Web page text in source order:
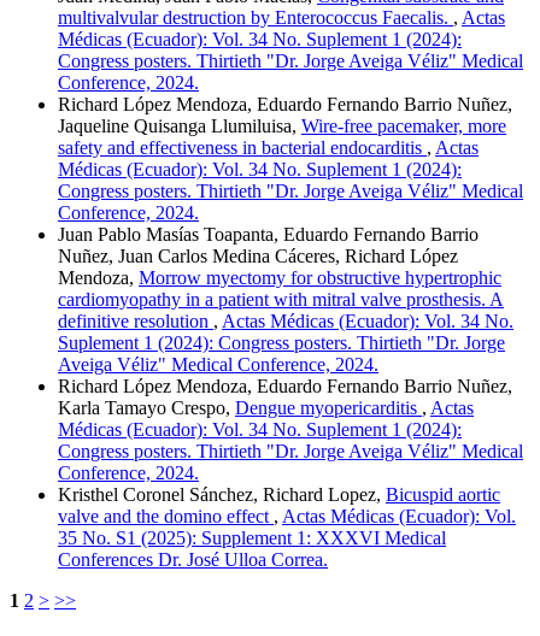
multivalvular destruction by Enterococcus Faecalis. , Actas
Médicas (Ecuador): Vol. 34 No. Suplement 1 (2024):
Congress posters. Thirtieth "Dr. Jorge Aveiga Véliz" Medical
Conference, 2024.
Richard López Mendoza, Eduardo Fernando Barrio Nuñez,
Jaqueline Quisanga Llumiluisa, Wire-free pacemaker, more
safety and effectiveness in bacterial endocarditis , Actas
Médicas (Ecuador): Vol. 34 No. Suplement 1 (2024):
Congress posters. Thirtieth "Dr. Jorge Aveiga Véliz" Medical
Conference, 2024.
Juan Pablo Masías Toapanta, Eduardo Fernando Barrio
Nuñez, Juan Carlos Medina Cáceres, Richard López
Mendoza, Morrow myectomy for obstructive hypertrophic
cardiomyopathy in a patient with mitral valve prosthesis. A
definitive resolution , Actas Médicas (Ecuador): Vol. 34 No.
Suplement 1 (2024): Congress posters. Thirtieth "Dr. Jorge
Aveiga Véliz" Medical Conference, 2024.
Richard López Mendoza, Eduardo Fernando Barrio Nuñez,
Karla Tamayo Crespo, Dengue myopericarditis , Actas
Médicas (Ecuador): Vol. 34 No. Suplement 1 (2024):
Congress posters. Thirtieth "Dr. Jorge Aveiga Véliz" Medical
Conference, 2024.
Kristhel Coronel Sánchez, Richard Lopez, Bicuspid aortic
valve and the domino effect , Actas Médicas (Ecuador): Vol.
35 No. S1 (2025): Supplement 1: XXXVI Medical
Conferences Dr. José Ulloa Correa.
1 2 > >>